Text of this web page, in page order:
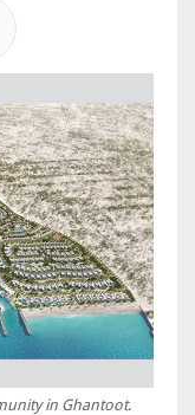
in Ghantoot.